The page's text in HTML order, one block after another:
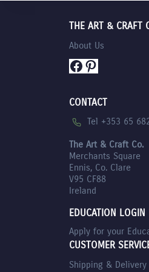
€11.75.
THE ART & CRAFT
About Us
Facebook
Pinterest
CONTACT
Tel +353 65
The Art & Craft Co.
Merchants Square
Ennis, Co. Clare
V95 CF88
Ireland
EDUCATION LOGIN
Apply for your
CUSTOMER
Shipping & Delivery